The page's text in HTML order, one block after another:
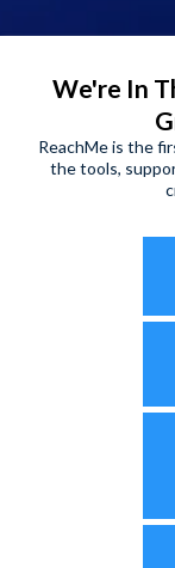
We're In
ReachMe is the
the tools,